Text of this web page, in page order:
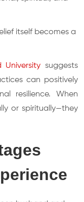
itself becomes a
University suggests
can positively
resilience. When
or spiritually—they